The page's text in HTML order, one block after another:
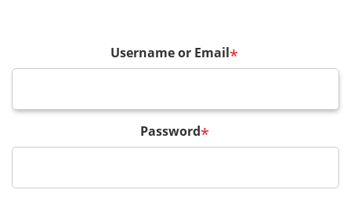
Username or Email*
Password*